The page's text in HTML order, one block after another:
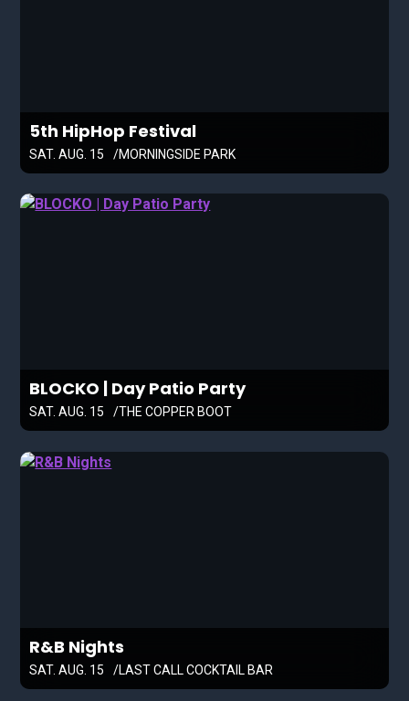
5th HipHop Festival
SAT. AUG. 15 MORNINGSIDE PARK
BLOCKO | Day Patio Party
SAT. AUG. 15 THE COPPER BOOT
R&B Nights
SAT. AUG. 15 LAST CALL COCKTAIL BAR